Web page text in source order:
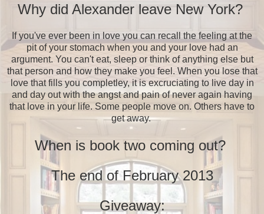
Why did Alexander leave New York?
If you've ever been in love you can recall the feeling at the
pit of your stomach when you and your love had an
argument. You can't eat, sleep or think of anything else but
that person and how they make you feel. When you lose that
love that fills you completley, it is excruciating to live day in
and day out with the angst and pain of never again having
that love in your life. Some people move on. Others have to
get away.
When is book two coming out?
The end of February 2013
Giveaway: